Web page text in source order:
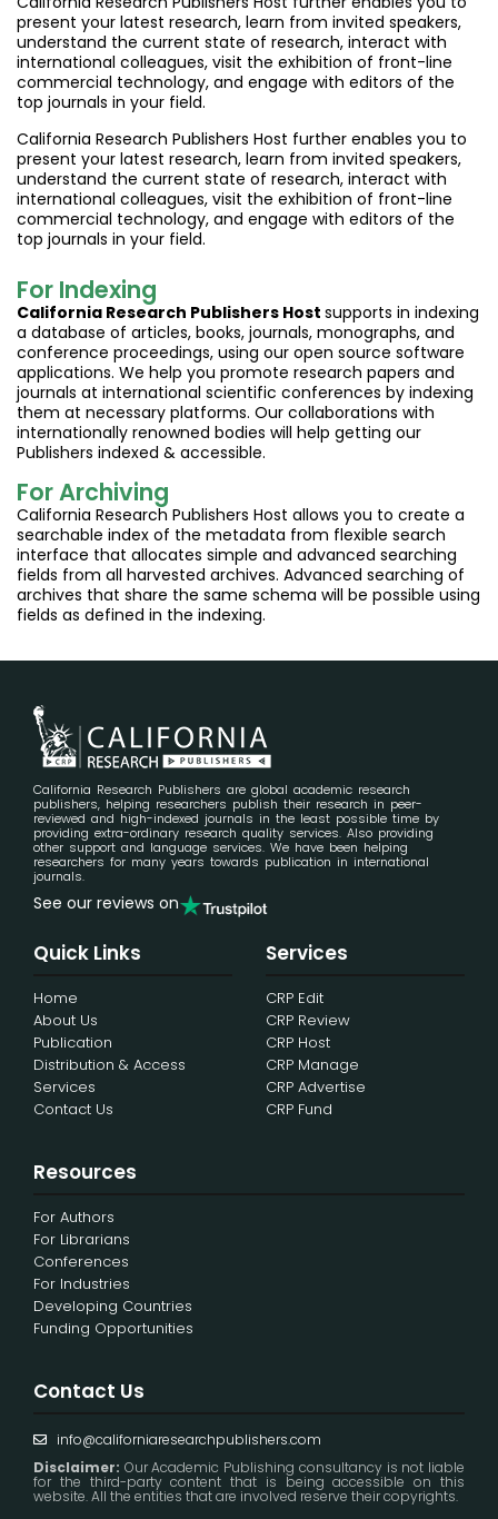
present your latest research, learn from invited speakers,
understand the current state of research, interact with
international colleagues, visit the exhibition of front-line
commercial technology, and engage with editors of the
top journals in your field.
California Research Publishers Host further enables you to
present your latest research, learn from invited speakers,
understand the current state of research, interact with
international colleagues, visit the exhibition of front-line
commercial technology, and engage with editors of the
top journals in your field.
For Indexing
California Research Publishers Host supports in indexing
a database of articles, books, journals, monographs, and
conference proceedings, using our open source software
applications. We help you promote research papers and
journals at international scientific conferences by indexing
them at necessary platforms. Our collaborations with
internationally renowned bodies will help getting our
Publishers indexed & accessible.
For Archiving
California Research Publishers Host allows you to create a
searchable index of the metadata from flexible search
interface that allocates simple and advanced searching
fields from all harvested archives. Advanced searching of
archives that share the same schema will be possible using
fields as defined in the indexing.
California Research Publishers are global academic research
publishers, helping researchers publish their research in peer-
reviewed and high-indexed journals in the least possible time by
providing extra-ordinary research quality services. Also providing
other support and language services. We have been helping
researchers for many years towards publication in international
journals.
See our reviews on
Quick Links
Home
About Us
Publication
Distribution & Access
Services
Contact Us
Services
CRP Edit
CRP Review
CRP Host
CRP Manage
CRP Advertise
CRP Fund
Resources
For Authors
For Librarians
Conferences
For Industries
Developing Countries
Funding Opportunities
Contact Us
info@californiaresearchpublishers.com
Disclaimer: Our Academic Publishing consultancy is not liable
for the third-party content that is being accessible on this
website. All the entities that are involved reserve their copyrights.